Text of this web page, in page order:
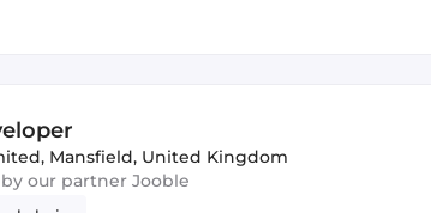
, Mansfield, United Kingdom
our partner Jooble